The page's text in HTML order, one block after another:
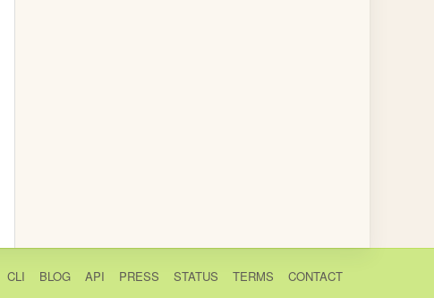
CLI BLOG API PRESS STATUS TERMS CONTACT